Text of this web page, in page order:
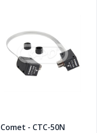
Comet - CTC-50N